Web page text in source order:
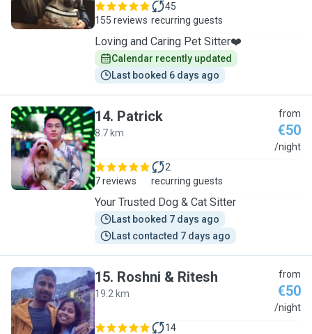
155 reviews
45
recurring guests
Loving and Caring Pet Sitter❤️
Calendar recently updated
Last booked 6 days ago
P
14. Patrick
8.7 km
from
€50
/night
7 reviews
2
recurring guests
Your Trusted Dog & Cat Sitter
Last booked 7 days ago
Last contacted 7 days ago
R
15. Roshni & Ritesh
19.2 km
from
€50
/night
14